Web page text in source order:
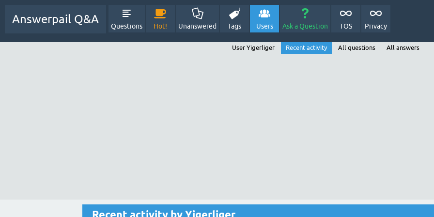
Answerpail Q&A
Questions Hot! Unanswered Tags Users Ask a Question TOS Privacy
User Yigerliger Recent activity All questions All answers